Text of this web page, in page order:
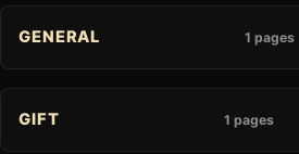
GENERAL 1 pages
GIFT 1 pages